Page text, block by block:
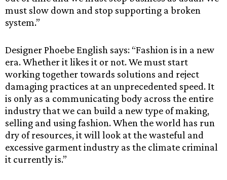
must slow down and stop supporting a broken
system.”
Designer Phoebe English says: “Fashion is in a new
era. Whether it likes it or not. We must start
working together towards solutions and reject
damaging practices at an unprecedented speed. It
is only as a communicating body across the entire
industry that we can build a new type of making,
selling and using fashion. When the world has run
dry of resources, it will look at the wasteful and
excessive garment industry as the climate criminal
it currently is.”